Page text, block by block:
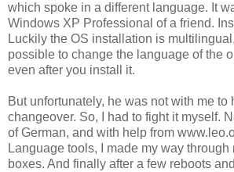
which spoke in a different language. It
Windows XP Professional of a friend.
Luckily the OS installation is
possible to change the language of the
even after you install it.
But unfortunately, he was not with me to
changeover. So, I had to fight it myself.
of German, and with help from
Language tools, I made my way
boxes. And finally after a few reboots